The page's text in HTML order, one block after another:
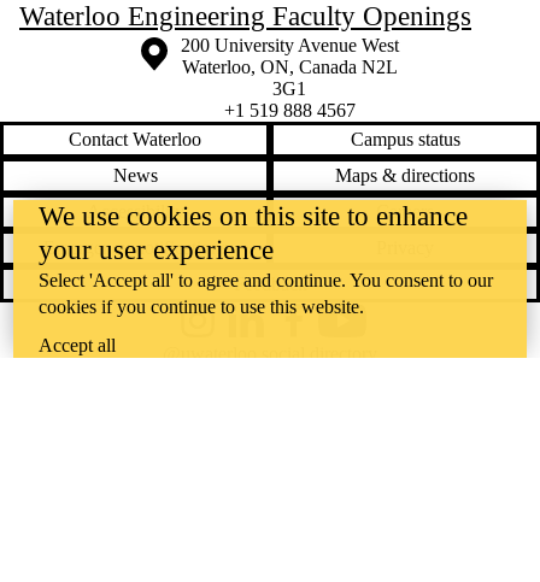
Waterloo Engineering Faculty Openings
Information about the University of Waterloo
Campus map
200 University Avenue West
Waterloo, ON, Canada N2L
3G1
+1 519 888 4567
Contact Waterloo
Campus status
News
Maps & directions
Accessibility
Careers
Emergency notifications
Feedback
@uwaterloo social directory
We use cookies on this site to enhance
your user experience
Select 'Accept all' to agree and continue. You consent to our
cookies if you continue to use this website.
Accept all